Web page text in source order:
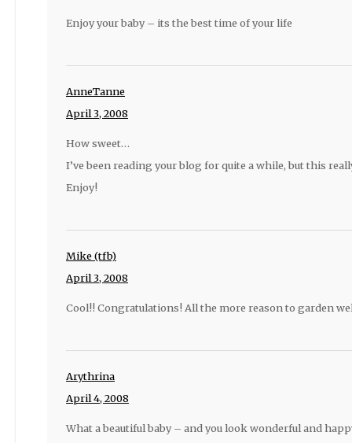
Enjoy your baby – its the best time of your life
AnneTanne
April 3, 2008
How sweet…
I’ve been reading your blog for quite a while, but this
Enjoy!
Mike (tfb)
April 3, 2008
Cool!! Congratulations! All the more reason to garden
Arythrina
April 4, 2008
What a beautiful baby – and you look wonderful and